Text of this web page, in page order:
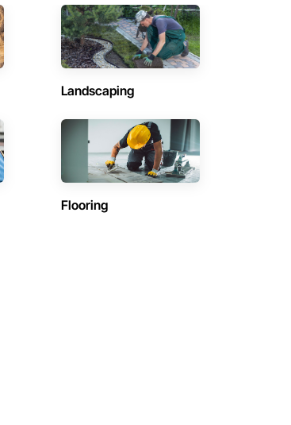
Landscaping
Flooring